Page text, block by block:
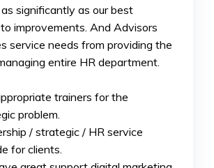
significantly as our best
improvements. And Advisors
service needs from providing the
entire HR department.
trainers for the
problem.
/ strategic / HR service
for clients.